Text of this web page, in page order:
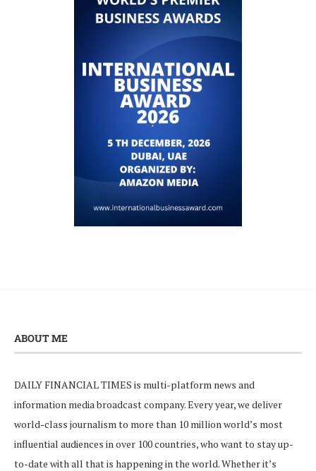
ABOUT ME
DAILY FINANCIAL TIMES is multi-platform news and
information media broadcast company. Every year, we deliver
world-class journalism to more than 10 million world’s most
influential audiences in over 100 countries, who want to stay up-
to-date with all that is happening in the world. Whether it’s